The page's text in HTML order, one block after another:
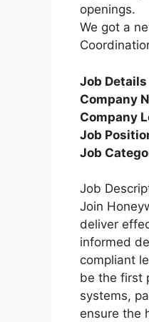
openings.
We got a
Job Details
Company
Company
Job
Job
Job
Join
deliver
informed
compliant
be the first
systems,
ensure the